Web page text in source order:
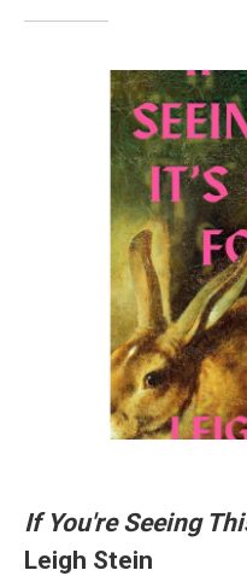
If You're Seeing
Leigh Stein